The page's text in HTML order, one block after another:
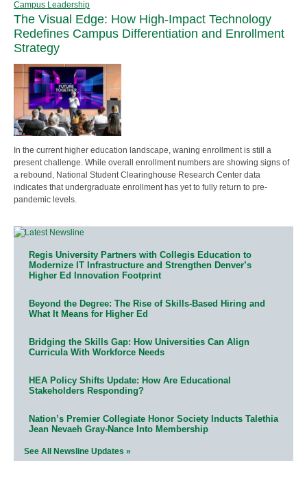
Campus Leadership
The Visual Edge: How High-Impact Technology
Redefines Campus Differentiation and Enrollment
Strategy
In the current higher education landscape, waning enrollment is still a
present challenge. While overall enrollment numbers are showing signs of
a rebound, National Student Clearinghouse Research Center data
indicates that undergraduate enrollment has yet to fully return to pre-
pandemic levels.
Regis University Partners with Collegis Education to
Modernize IT Infrastructure and Strengthen Denver’s
Higher Ed Innovation Footprint
Beyond the Degree: The Rise of Skills-Based Hiring and
What It Means for Higher Ed
Bridging the Skills Gap: How Universities Can Align
Curricula With Workforce Needs
HEA Policy Shifts Update: How Are Educational
Stakeholders Responding?
Nation’s Premier Collegiate Honor Society Inducts Talethia
Jean Nevaeh Gray-Nance Into Membership
See All Newsline Updates »